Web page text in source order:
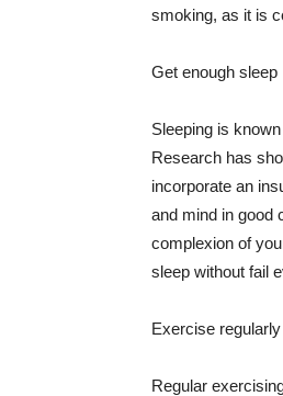
smoking, as it is
Get enough sleep
Sleeping is
Research has
incorporate an
and mind in good
complexion of
sleep without fail
Exercise regularly
Regular